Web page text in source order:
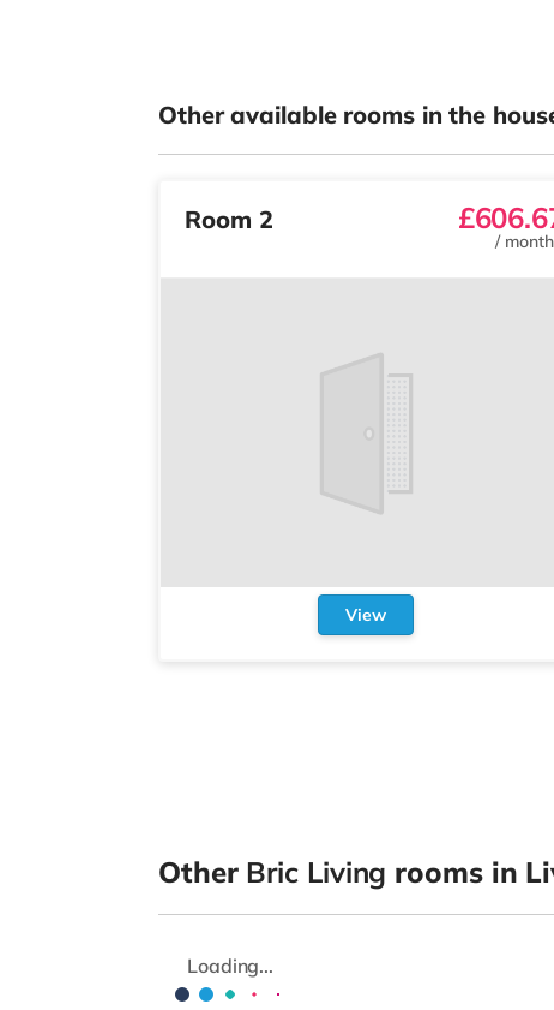
Other available rooms in the
Room 2
/ month
View
Other Bric Living rooms in
Loading...